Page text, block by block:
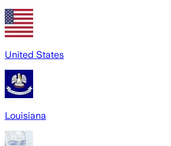
United States
Louisiana